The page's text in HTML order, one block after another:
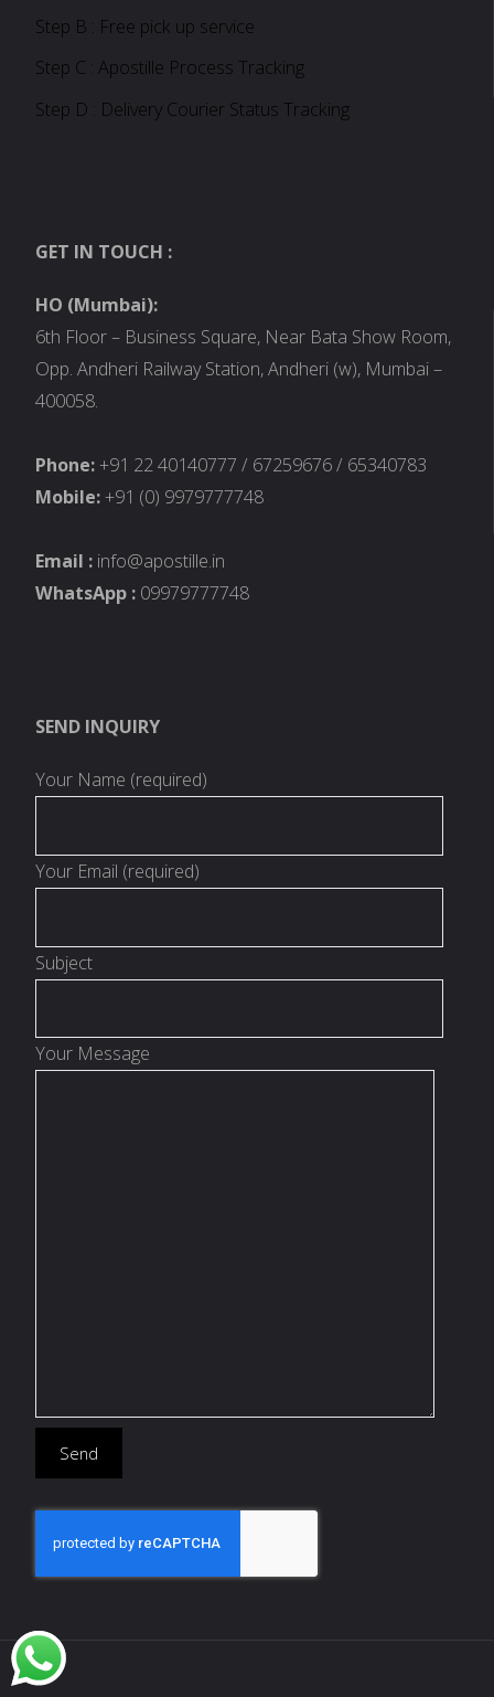
Step B : Free pick up service
Step C : Apostille Process Tracking
Step D : Delivery Courier Status Tracking
GET IN TOUCH :
HO (Mumbai):
6th Floor – Business Square, Near Bata Show Room,
Opp. Andheri Railway Station, Andheri (w), Mumbai –
400058.
Phone:+91 22 40140777 / 67259676 / 65340783
Mobile:+91 (0) 9979777748
Email : info@apostille.in
WhatsApp : 09979777748
SEND INQUIRY
Your Name (required)
Your Email (required)
Subject
Your Message